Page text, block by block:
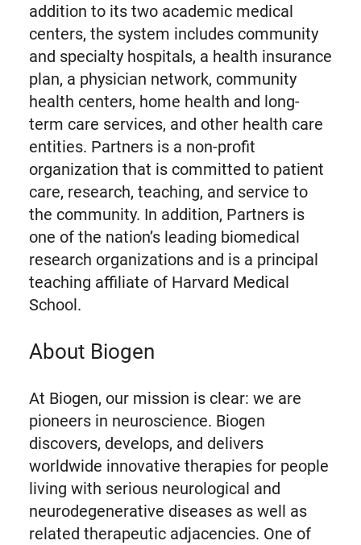
addition to its two academic medical
centers, the system includes community
and specialty hospitals, a health insurance
plan, a physician network, community
health centers, home health and long-
term care services, and other health care
entities. Partners is a non-profit
organization that is committed to patient
care, research, teaching, and service to
the community. In addition, Partners is
one of the nation’s leading biomedical
research organizations and is a principal
teaching affiliate of Harvard Medical
School.
About Biogen
At Biogen, our mission is clear: we are
pioneers in neuroscience. Biogen
discovers, develops, and delivers
worldwide innovative therapies for people
living with serious neurological and
neurodegenerative diseases as well as
related therapeutic adjacencies. One of